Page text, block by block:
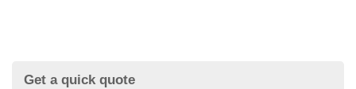
Get a quick quote